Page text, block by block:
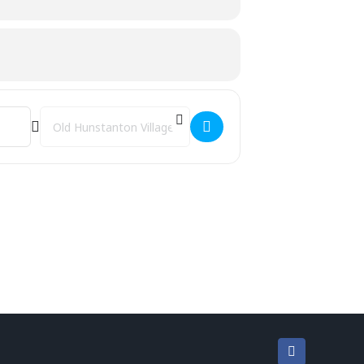
Destination Address - Kettlercise [gZdhib7mi]
Facebook